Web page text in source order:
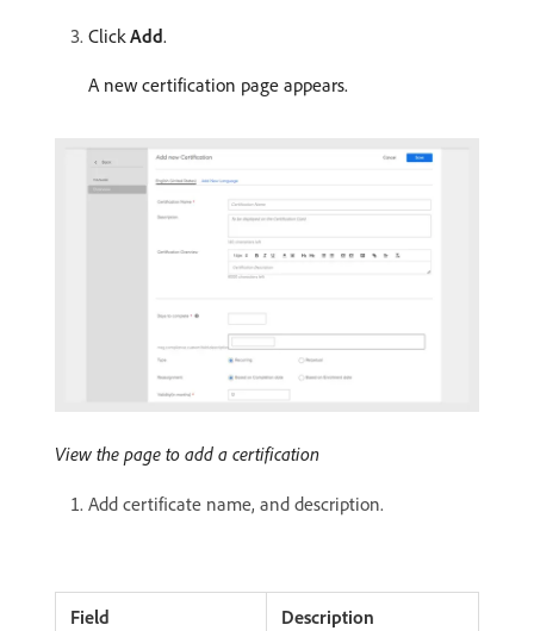
ClickAdd.
A new certification page appears.
View the page to add a certification
Add certificate name, and description.
Field Description